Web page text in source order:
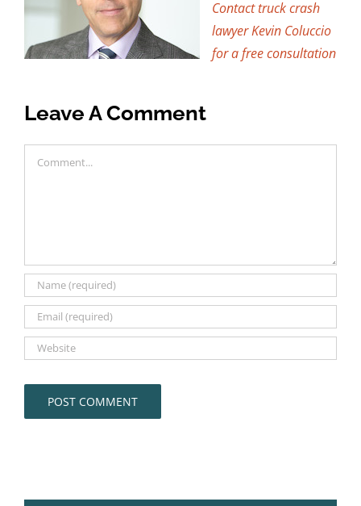
Contact truck crash
lawyer Kevin Coluccio
for a free consultation
Leave A Comment
Comment